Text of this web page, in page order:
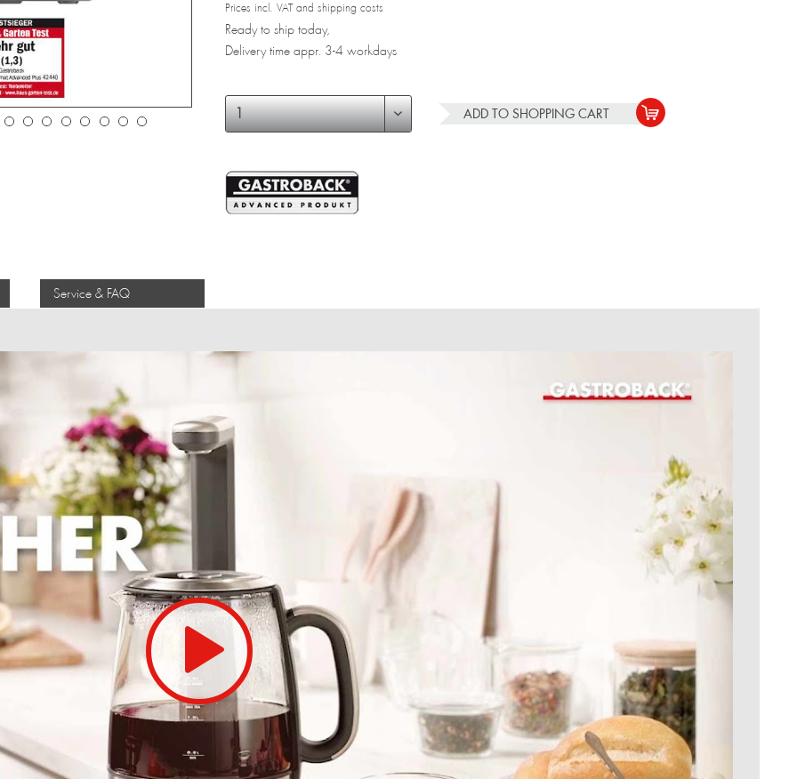
Prices incl. VAT and shipping costs
Ready to ship today,
Delivery time appr. 3-4 workdays
ADD TO SHOPPING CART
Service & FAQ